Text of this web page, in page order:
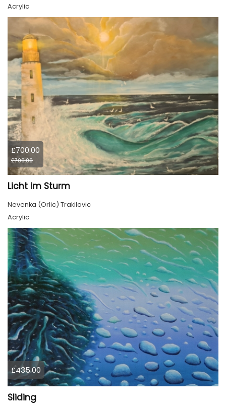
Acrylic
£700.00
£700.00
Licht im Sturm
Nevenka (Orlic) Trakilovic
Acrylic
£435.00
Sliding